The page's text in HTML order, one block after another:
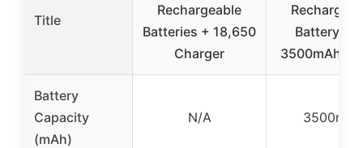
Title
Rechargeable
Batteries + 18,650
Charger
Battery
3500mAh 2
Battery
Capacity
(mAh)
N/A 3500mAh